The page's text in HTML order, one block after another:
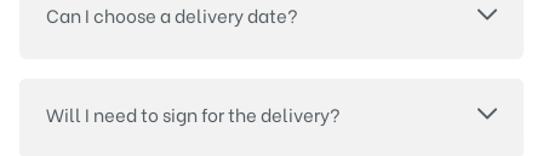
Can I choose a delivery date?
Will I need to sign for the delivery?